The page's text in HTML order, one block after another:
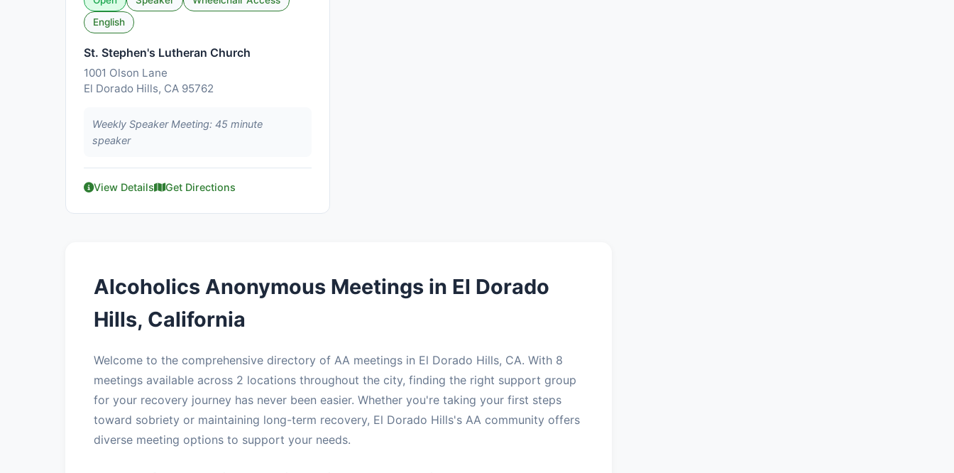
English
St. Stephen's Lutheran Church
1001 Olson Lane
El Dorado Hills, CA 95762
Weekly Speaker Meeting: 45 minute
speaker
View Details Get Directions
Alcoholics Anonymous Meetings in El Dorado
Hills, California
Welcome to the comprehensive directory of AA meetings in El Dorado Hills, CA. With 8
meetings available across 2 locations throughout the city, finding the right support group
for your recovery journey has never been easier. Whether you're taking your first steps
toward sobriety or maintaining long-term recovery, El Dorado Hills's AA community offers
diverse meeting options to support your needs.